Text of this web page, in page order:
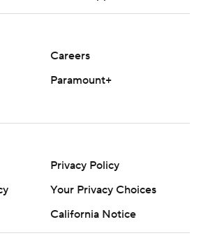
Careers
Paramount+
Privacy Policy
Your Privacy Choices
California Notice